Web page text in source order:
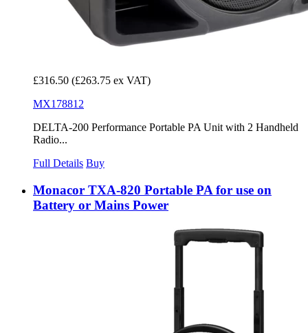
£316.50 (£263.75 ex VAT)
MX178812
DELTA-200 Performance Portable PA Unit with 2 Handheld
Radio...
Full Details Buy
Monacor TXA-820 Portable PA for use on
Battery or Mains Power